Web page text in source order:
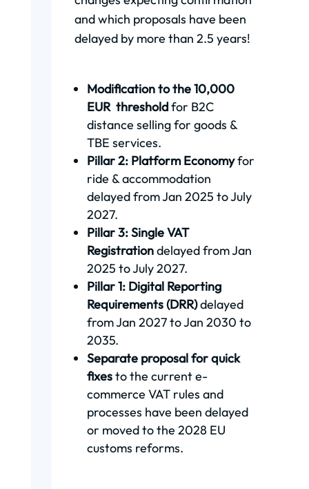
and which proposals have been
delayed by more than 2.5 years!
Modification to the 10,000
EUR thresholdfor B2C
distance selling for goods &
TBE services.
Pillar 2: Platform Economyfor
ride & accommodation
delayed from Jan 2025 to July
2027.
Pillar 3: Single VAT
Registrationdelayed from Jan
2025 to July 2027.
Pillar 1: Digital Reporting
Requirements (DRR)delayed
from Jan 2027 to Jan 2030 to
2035.
Separate proposal for quick
fixesto the current e-
commerce VAT rules and
processes have been delayed
or moved to the 2028 EU
customs reforms.